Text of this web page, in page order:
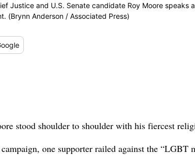
Justice and U.S. Senate candidate Roy Moore speaks
(Brynn Anderson / Associated Press)
stood shoulder to shoulder with his fiercest
one supporter railed against the “LGBT